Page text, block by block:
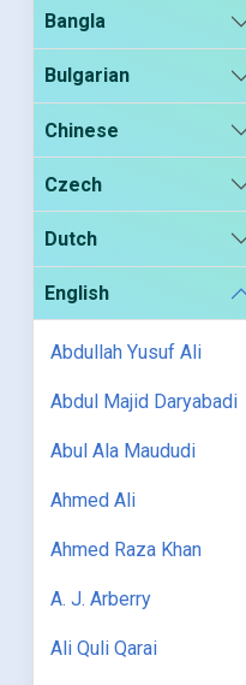
Bangla
Bulgarian
Chinese
Czech
Dutch
English
Abdullah Yusuf Ali
Abdul Majid Daryabadi
Abul Ala Maududi
Ahmed Ali
Ahmed Raza Khan
A. J. Arberry
Ali Quli Qarai